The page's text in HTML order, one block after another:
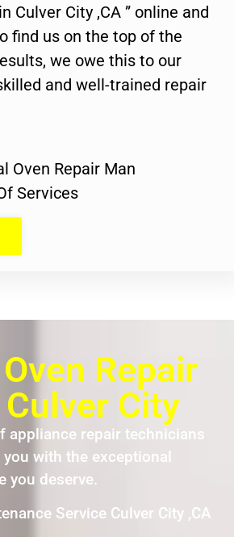
Culver City ,CA ” online and
find us on the top of the
we owe this to our
and well-trained repair
Oven Repair Man
Services
Repair
City
appliance repair technicians
with the exceptional
you deserve.
Service Culver City ,CA